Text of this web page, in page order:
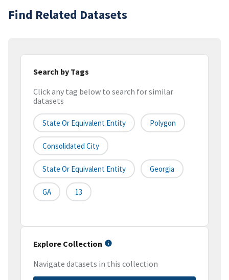
Find Related Datasets
Search by Tags
Click any tag below to search for similar
datasets
State Or Equivalent Entity Polygon
Consolidated City
State Or Equivalent Entity Georgia
GA 13
Explore Collection
Navigate datasets in this collection